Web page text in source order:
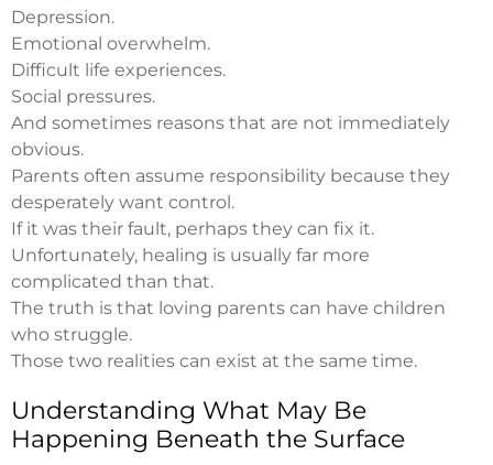
Depression.
Emotional overwhelm.
Difficult life experiences.
Social pressures.
And sometimes reasons that are not immediately
obvious.
Parents often assume responsibility because they
desperately want control.
If it was their fault, perhaps they can fix it.
Unfortunately, healing is usually far more
complicated than that.
The truth is that loving parents can have children
who struggle.
Those two realities can exist at the same time.
Understanding What May Be
Happening Beneath the Surface